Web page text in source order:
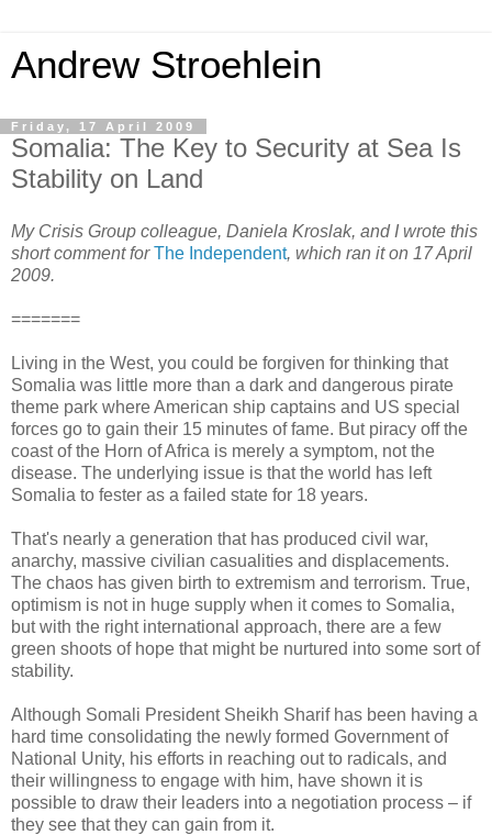
Andrew Stroehlein
Friday, 17 April 2009
Somalia: The Key to Security at Sea Is
Stability on Land
My Crisis Group colleague, Daniela Kroslak, and I wrote this
short comment forThe Independent, which ran it on 17 April
2009.
=======
Living in the West, you could be forgiven for thinking that
Somalia was little more than a dark and dangerous pirate
theme park where American ship captains and US special
forces go to gain their 15 minutes of fame. But piracy off the
coast of the Horn of Africa is merely a symptom, not the
disease. The underlying issue is that the world has left
Somalia to fester as a failed state for 18 years.
That's nearly a generation that has produced civil war,
anarchy, massive civilian casualities and displacements.
The chaos has given birth to extremism and terrorism. True,
optimism is not in huge supply when it comes to Somalia,
but with the right international approach, there are a few
green shoots of hope that might be nurtured into some sort of
stability.
Although Somali President Sheikh Sharif has been having a
hard time consolidating the newly formed Government of
National Unity, his efforts in reaching out to radicals, and
their willingness to engage with him, have shown it is
possible to draw their leaders into a negotiation process – if
they see that they can gain from it.